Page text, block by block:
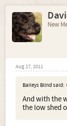
New
Aug 17, 2011
Baileys Blind said: ↑
And with the
the low shed